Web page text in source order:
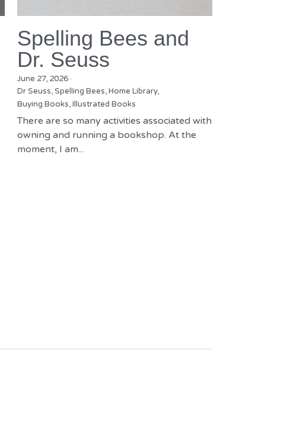
Spelling Bees and
Dr. Seuss
June 27, 2026 ·
Dr Seuss,Spelling Bees,Home Library,
Buying Books,Illustrated Books
There are so many activities associated with
owning and running a bookshop. At the
moment, I am...